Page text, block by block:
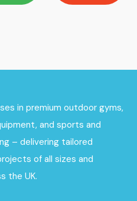
in premium outdoor gyms,
and sports and
– delivering tailored
of all sizes and
the UK.